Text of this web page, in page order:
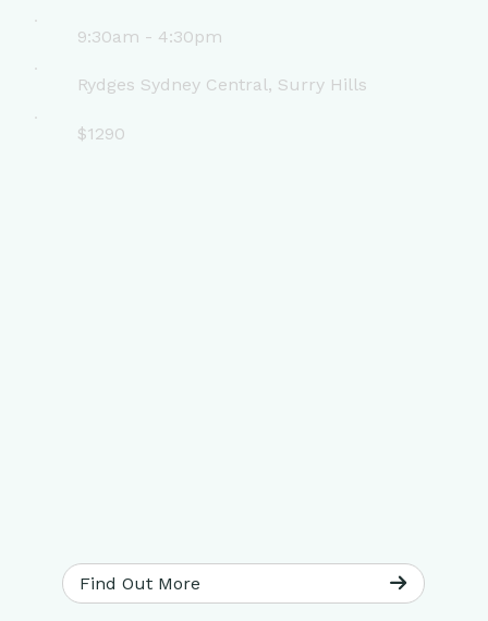
Find Out More
9:30am - 4:30pm
Rydges Sydney Central, Surry Hills
$1290